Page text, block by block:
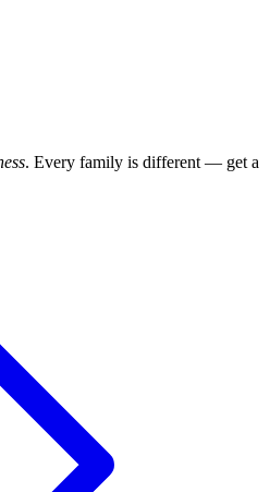
. Every family is different — get a